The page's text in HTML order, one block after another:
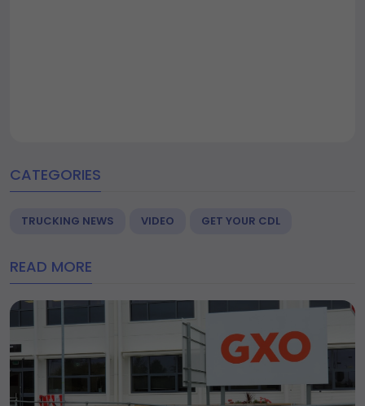
CATEGORIES
TRUCKING NEWS VIDEO GET YOUR CDL
READ MORE